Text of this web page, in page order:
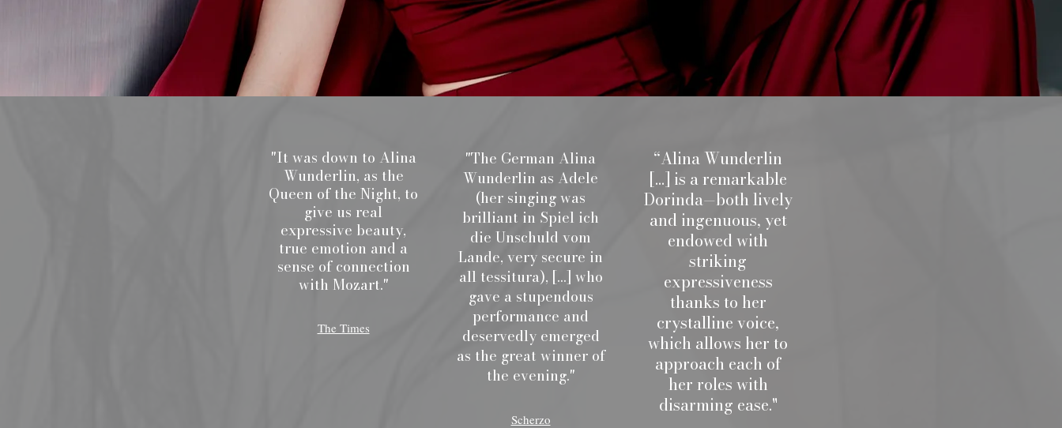
"It was down to Alina
Wunderlin, as the
Queen of the Night, to
give us real
expressive beauty,
true emotion and a
sense of connection
with Mozart."
The Times
"The German Alina
Wunderlin as Adele
(her singing was
brilliant in Spiel ich
die Unschuld vom
Lande, very secure in
all tessitura), [...] who
gave a stupendous
performance and
deservedly emerged
as the great winner of
the evening."
Scherzo
“Alina Wunderlin
[...] is a remarkable
Dorinda—both lively
and ingenuous, yet
endowed with
striking
expressiveness
thanks to her
crystalline voice,
which allows her to
approach each of
her roles with
disarming ease."